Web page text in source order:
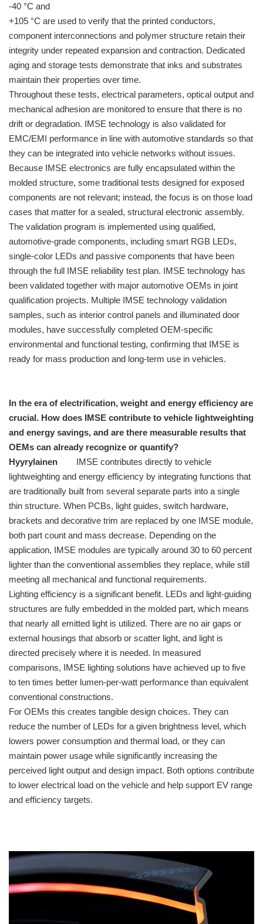
-40 °C and
+105 °C are used to verify that the printed conductors,
component interconnections and polymer structure retain their
integrity under repeated expansion and contraction. Dedicated
aging and storage tests demonstrate that inks and substrates
maintain their properties over time.
Throughout these tests, electrical parameters, optical output and
mechanical adhesion are monitored to ensure that there is no
drift or degradation. IMSE technology is also validated for
EMC/EMI performance in line with automotive standards so that
they can be integrated into vehicle networks without issues.
Because IMSE electronics are fully encapsulated within the
molded structure, some traditional tests designed for exposed
components are not relevant; instead, the focus is on those load
cases that matter for a sealed, structural electronic assembly.
The validation program is implemented using qualified,
automotive-grade components, including smart RGB LEDs,
single-color LEDs and passive components that have been
through the full IMSE reliability test plan. IMSE technology has
been validated together with major automotive OEMs in joint
qualification projects. Multiple IMSE technology validation
samples, such as interior control panels and illuminated door
modules, have successfully completed OEM-specific
environmental and functional testing, confirming that IMSE is
ready for mass production and long-term use in vehicles.
In the era of electrification, weight and energy efficiency are
crucial. How does IMSE contribute to vehicle lightweighting
and energy savings, and are there measurable results that
OEMs can already recognize or quantify?
Hyyrylainen
IMSE contributes directly to vehicle
lightweighting and energy efficiency by integrating functions that
are traditionally built from several separate parts into a single
thin structure. When PCBs, light guides, switch hardware,
brackets and decorative trim are replaced by one IMSE module,
both part count and mass decrease. Depending on the
application, IMSE modules are typically around 30 to 60 percent
lighter than the conventional assemblies they replace, while still
meeting all mechanical and functional requirements.
Lighting efficiency is a significant benefit. LEDs and light-guiding
structures are fully embedded in the molded part, which means
that nearly all emitted light is utilized. There are no air gaps or
external housings that absorb or scatter light, and light is
directed precisely where it is needed. In measured
comparisons, IMSE lighting solutions have achieved up to five
to ten times better lumen-per-watt performance than equivalent
conventional constructions.
For OEMs this creates tangible design choices. They can
reduce the number of LEDs for a given brightness level, which
lowers power consumption and thermal load, or they can
maintain power usage while significantly increasing the
perceived light output and design impact. Both options contribute
to lower electrical load on the vehicle and help support EV range
and efficiency targets.